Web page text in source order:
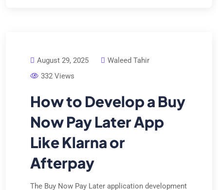
August 29, 2025
Waleed Tahir
332 Views
How to Develop a Buy
Now Pay Later App
Like Klarna or
Afterpay
The Buy Now Pay Later application development